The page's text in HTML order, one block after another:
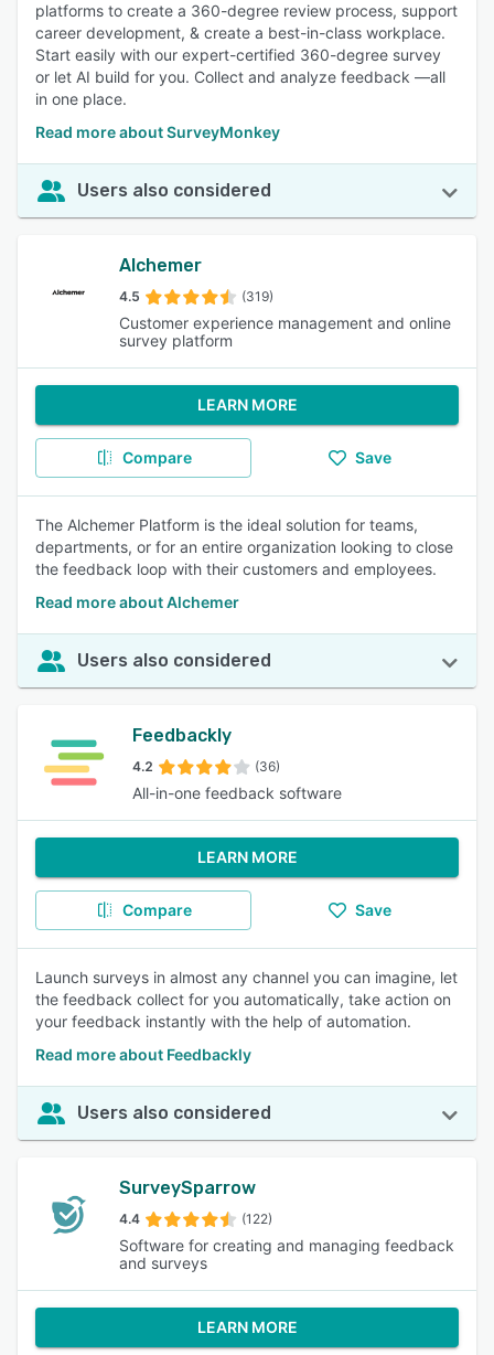
platforms to create a 360-degree review process, support
career development, & create a best-in-class workplace.
Start easily with our expert-certified 360-degree survey
or let AI build for you. Collect and analyze feedback —all
in one place.
Read more about SurveyMonkey
Users also considered
Alchemer
4.5 (319)
Customer experience management and online
survey platform
LEARN MORE
Compare Save
The Alchemer Platform is the ideal solution for teams,
departments, or for an entire organization looking to close
the feedback loop with their customers and employees.
Read more about Alchemer
Users also considered
Feedbackly
4.2 (36)
All-in-one feedback software
LEARN MORE
Compare Save
Launch surveys in almost any channel you can imagine, let
the feedback collect for you automatically, take action on
your feedback instantly with the help of automation.
Read more about Feedbackly
Users also considered
SurveySparrow
4.4 (122)
Software for creating and managing feedback
and surveys
LEARN MORE